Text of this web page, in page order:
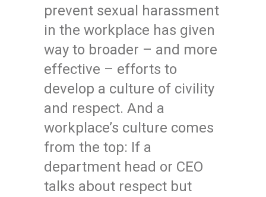
prevent sexual harassment
in the workplace has given
way to broader – and more
effective – efforts to
develop a culture of civility
and respect. And a
workplace’s culture comes
from the top: If a
department head or CEO
talks about respect but